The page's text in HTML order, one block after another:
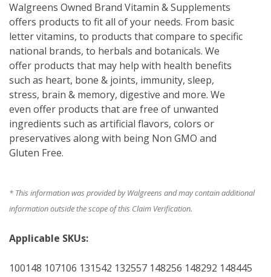
Walgreens Owned Brand Vitamin & Supplements
offers products to fit all of your needs. From basic
letter vitamins, to products that compare to specific
national brands, to herbals and botanicals. We
offer products that may help with health benefits
such as heart, bone & joints, immunity, sleep,
stress, brain & memory, digestive and more. We
even offer products that are free of unwanted
ingredients such as artificial flavors, colors or
preservatives along with being Non GMO and
Gluten Free.
* This information was provided by Walgreens and may contain additional
information outside the scope of this Claim Verification.
Applicable SKUs:
100148 107106 131542 132557 148256 148292 148445